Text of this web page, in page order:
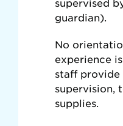
supervised
guardian).
No
experience
staff provide
supervision,
supplies.